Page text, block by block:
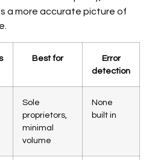
a more accurate picture of
Best for
Error
detection
Sole
proprietors,
minimal
volume
None
built in